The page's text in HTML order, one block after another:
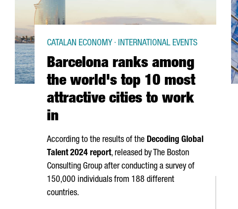
Barcelona ranks among
the world's top 10 most
attractive cities to work
in
CATALAN ECONOMY · INTERNATIONAL EVENTS
According to the results of the Decoding Global
Talent 2024 report, released by The Boston
Consulting Group after conducting a survey of
150,000 individuals from 188 different
countries.